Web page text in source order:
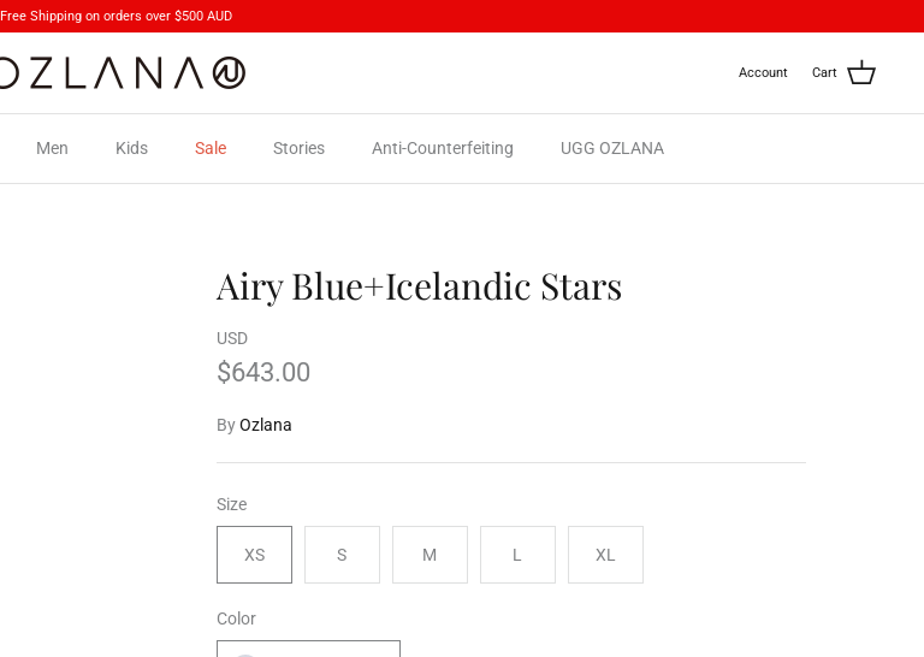
Free Shipping on orders over $500 AUD
Account Cart
Men Kids Sale Stories Anti-Counterfeiting UGG OZLANA
Airy Blue+Icelandic Stars
USD
$643.00
By Ozlana
Size
XS S M L XL
Color